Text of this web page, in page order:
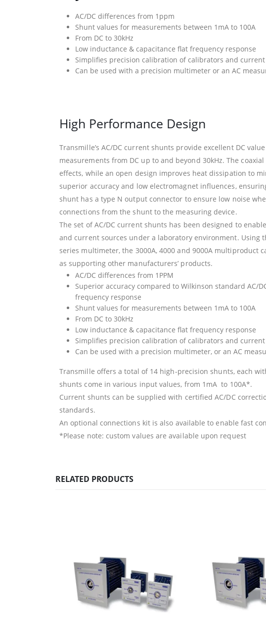
AC/DC differences from 1ppm
Shunt values for measurements between 1mA to 100A
From DC to 30kHz
Low inductance & capacitance flat frequency response
Simplifies precision calibration of calibrators and current
Can be used with a precision multimeter or an AC
High Performance Design
Transmille’s AC/DC current shunts provide excellent DC
measurements from DC up to and beyond 30kHz. The
effects, while an open design improves heat dissipation to
superior accuracy and low electromagnet influences,
shunt has a type N output connector to ensure low noise
connections from the shunt to the measuring device.
The set of AC/DC current shunts has been designed to
and current sources under a laboratory environment. Using
series multimeter, the 3000A, 4000 and 9000A
as supporting other manufacturers’ products.
AC/DC differences from 1PPM
Superior accuracy compared to Wilkinson standard AC/
frequency response
Shunt values for measurements between 1mA to 100A
From DC to 30kHz
Low inductance & capacitance flat frequency response
Simplifies precision calibration of calibrators and current
Can be used with a precision multimeter, or an AC
Transmille offers a total of 14 high-precision shunts, each
shunts come in various input values, from 1mA to 100A*.
Current shunts can be supplied with certified AC/DC
standards.
An optional connections kit is also available to enable fast
*Please note: custom values are available upon request
RELATED PRODUCTS